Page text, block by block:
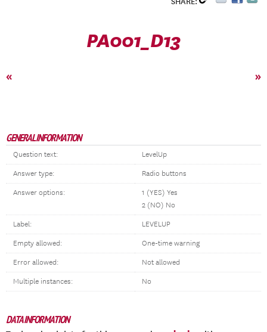
PA001_D13
« »
GENERAL INFORMATION
Question text: LevelUp
Answer type: Radio buttons
Answer options:
1 (YES) Yes
2 (NO) No
Label: LEVELUP
Empty allowed: One-time warning
Error allowed: Not allowed
Multiple instances: No
DATA INFORMATION